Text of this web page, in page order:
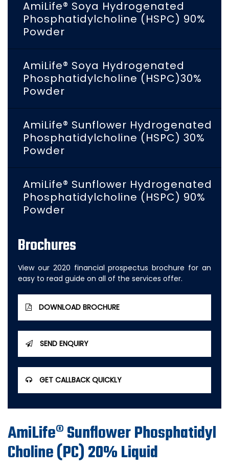
AmiLife® Soya Hydrogenated
Phosphatidylcholine (HSPC) 90%
Powder
AmiLife® Soya Hydrogenated
Phosphatidylcholine (HSPC)30%
Powder
AmiLife® Sunflower Hydrogenated
Phosphatidylcholine (HSPC) 30%
Powder
AmiLife® Sunflower Hydrogenated
Phosphatidylcholine (HSPC) 90%
Powder
Brochures
View our 2020 financial prospectus brochure for an
easy to read guide on all of the services offer.
DOWNLOAD BROCHURE
SEND ENQUIRY
GET CALLBACK QUICKLY
AmiLife® Sunflower Phosphatidyl
Choline (PC) 20% Liquid